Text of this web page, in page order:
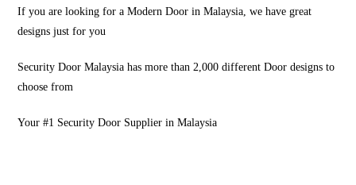
If you are looking for a Modern Door in Malaysia, we have great
designs just for you
Security Door Malaysia has more than 2,000 different Door designs to
choose from
Your #1 Security Door Supplier in Malaysia